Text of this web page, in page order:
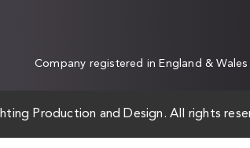
Company registered in England &
Production and Design. All rights